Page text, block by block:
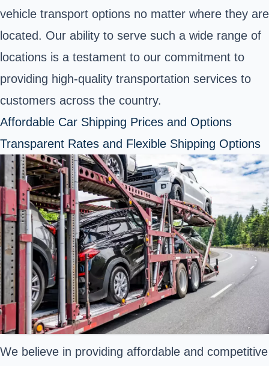
vehicle transport options no matter where they are
located. Our ability to serve such a wide range of
locations is a testament to our commitment to
providing high-quality transportation services to
customers across the country.
Affordable Car Shipping Prices and Options
Transparent Rates and Flexible Shipping Options
We believe in providing affordable and competitive